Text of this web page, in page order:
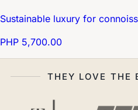
Sustainable luxury for
PHP 5,700.00
THEY LOVE THE